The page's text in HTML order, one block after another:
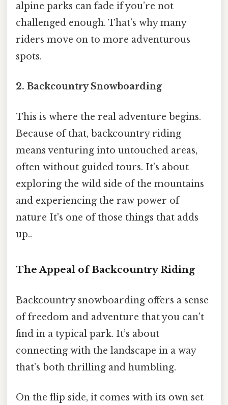
alpine parks can fade if you’re not
challenged enough. That’s why many
riders move on to more adventurous
spots.
2. Backcountry Snowboarding
This is where the real adventure begins.
Because of that, backcountry riding
means venturing into untouched areas,
often without guided tours. It’s about
exploring the wild side of the mountains
and experiencing the raw power of
nature It's one of those things that adds
up..
The Appeal of Backcountry Riding
Backcountry snowboarding offers a sense
of freedom and adventure that you can’t
find in a typical park. It’s about
connecting with the landscape in a way
that’s both thrilling and humbling.
On the flip side, it comes with its own set